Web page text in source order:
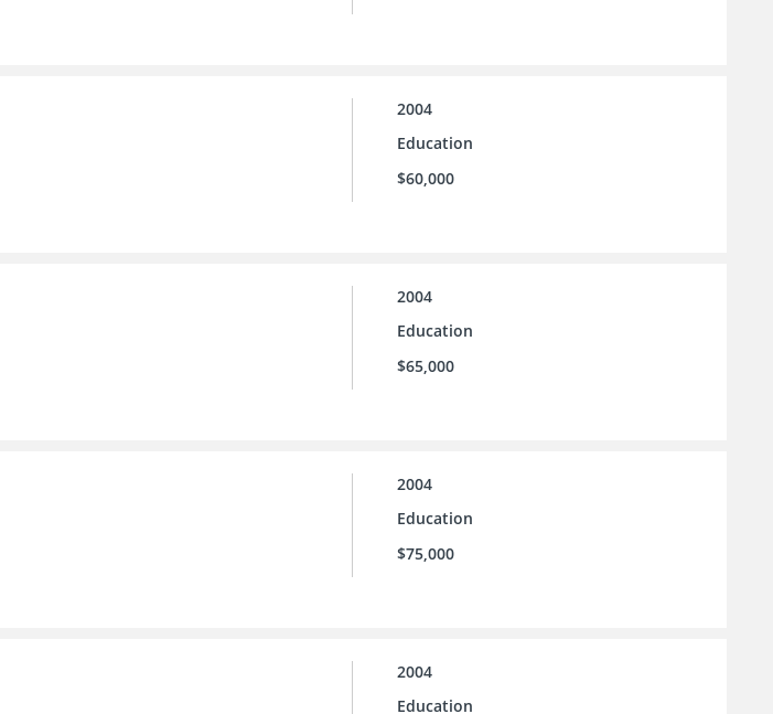
2004
Education
$60,000
2004
Education
$65,000
2004
Education
$75,000
2004
Education